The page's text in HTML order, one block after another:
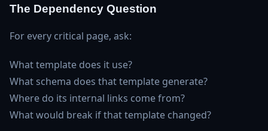
The Dependency Question
For every critical page, ask:
What template does it use?
What schema does that template generate?
Where do its internal links come from?
What would break if that template changed?